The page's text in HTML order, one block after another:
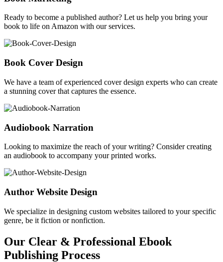
Ready to become a published author? Let us help you bring your
book to life on Amazon with our services.
Book Cover Design
We have a team of experienced cover design experts who can create
a stunning cover that captures the essence.
Audiobook Narration
Looking to maximize the reach of your writing? Consider creating
an audiobook to accompany your printed works.
Author Website Design
We specialize in designing custom websites tailored to your specific
genre, be it fiction or nonfiction.
Our Clear & Professional Ebook
Publishing Process